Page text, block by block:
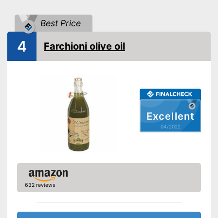
Native
Cold-pressed
Suitable for those interested in
an organic lifestyle
Better quality thanks to cold
Shipping (Amazon)
Best Price
Excellent
04/2022
4 Farchioni olive oil
632 reviews